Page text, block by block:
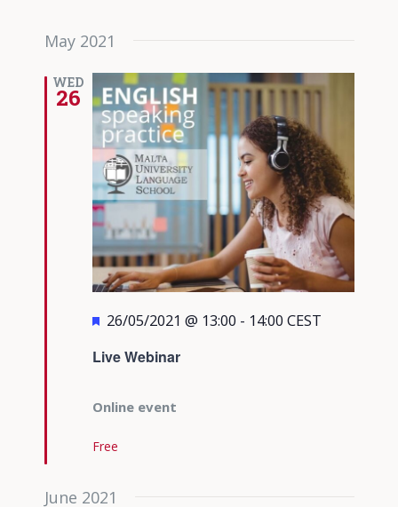
May 2021
WED
26
Live Webinar
Featured
26/05/2021 @ 13:00 - 14:00 CEST
Online event
Free
June 2021